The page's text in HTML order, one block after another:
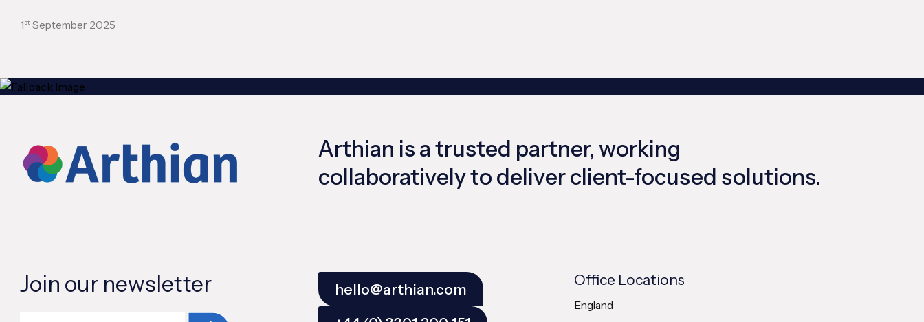
1st September 2025
Arthian is a trusted partner, working
collaboratively to deliver client-focused solutions.
Join our newsletter
hello@arthian.com
Office Locations
England